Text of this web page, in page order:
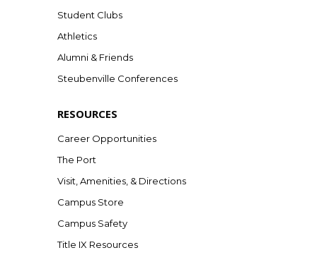
Student Clubs
Athletics
Alumni & Friends
Steubenville Conferences
RESOURCES
Career Opportunities
The Port
Visit, Amenities, & Directions
Campus Store
Campus Safety
Title IX Resources